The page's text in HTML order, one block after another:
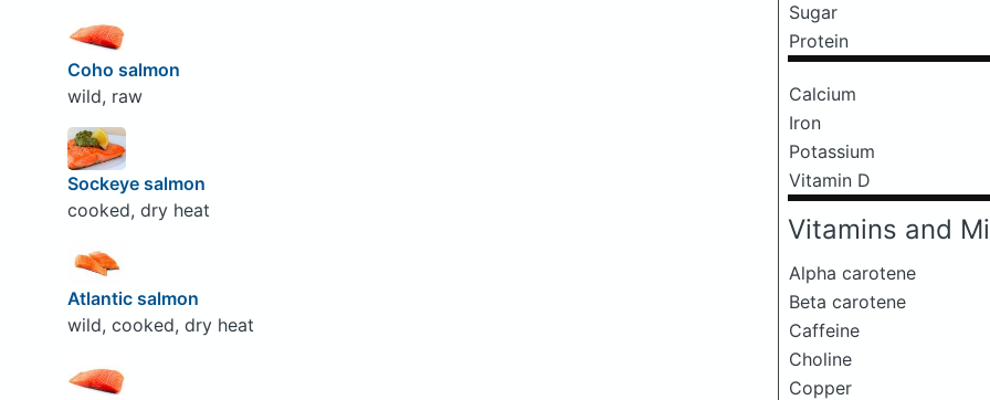
Sugar
Protein
Calcium
Iron
Potassium
Vitamin D
Vitamins and
Alpha carotene
Beta carotene
Caffeine
Choline
Copper
Coho salmon
wild, raw
Sockeye salmon
cooked, dry heat
Atlantic salmon
wild, cooked, dry heat